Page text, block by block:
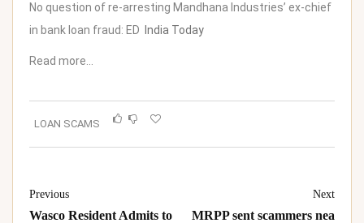
No question of re-arresting Mandhana Industries’ ex-chief
in bank loan fraud: ED
India Today
Read more…
LOAN SCAMS
Previous
Wasco Resident Admits to
Next
MRPP sent scammers nea